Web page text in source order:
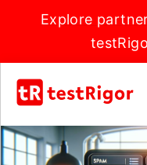
Explore